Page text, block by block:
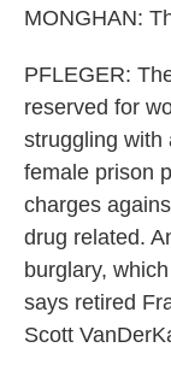
MONGHAN:
PFLEGER:
reserved for
struggling with
female prison
charges
drug related.
burglary,
says retired
Scott